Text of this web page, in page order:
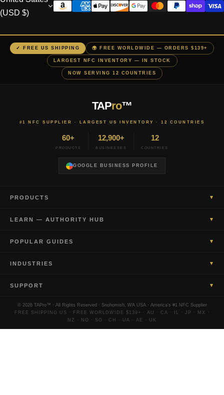
(USD $)
✓ FREE US SHIPPING 🌍 FREE WORLDWIDE — ORDERS $139+
LARGEST NFC INVENTORY — IN STOCK
NOW SERVING 12 COUNTRIES
TAPro™
#1 NFC SUPPLIER · LARGEST US INVENTORY · 12 COUNTRIES
60+
PRODUCTS
12,900+
BUSINESSES
12
COUNTRIES
GOOGLE BUSINESS PROFILE
PRODUCTS ▾
LEARN — AUTHORITY HUB ▾
POPULAR GUIDES ▾
INDUSTRIES ▾
SUPPORT ▾
© 2026 TAPro™ · All Rights Reserved · Snohomish, WA USA · America's #1 NFC Supplier
FREE SHIPPING US · FREE WORLDWIDE $139+ · AU · CA · IL · JP · MX ·
NZ · NO · SG · CH · UA · AE · UK